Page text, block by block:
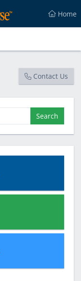
Home
Contact Us
Search